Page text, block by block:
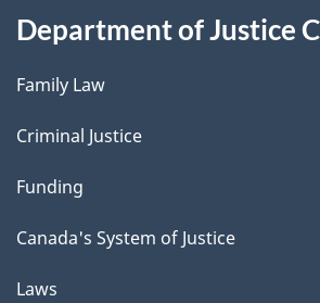
Department of Justice
Family Law
Criminal Justice
Funding
Canada's System of Justice
Laws